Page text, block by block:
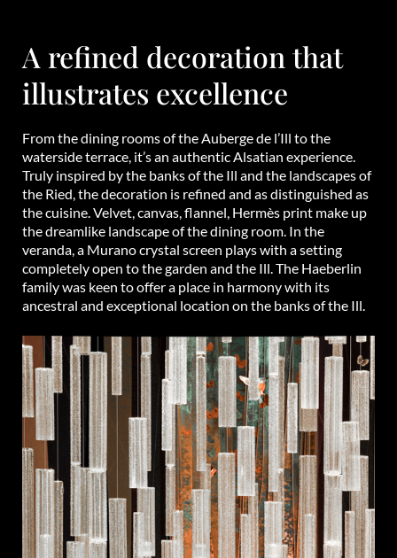
A refined decoration that
illustrates excellence
From the dining rooms of the Auberge de l’Ill to the
waterside terrace, it’s an authentic Alsatian experience.
Truly inspired by the banks of the Ill and the landscapes of
the Ried, the decoration is refined and as distinguished as
the cuisine. Velvet, canvas, flannel, Hermès print make up
the dreamlike landscape of the dining room. In the
veranda, a Murano crystal screen plays with a setting
completely open to the garden and the Ill. The Haeberlin
family was keen to offer a place in harmony with its
ancestral and exceptional location on the banks of the Ill.